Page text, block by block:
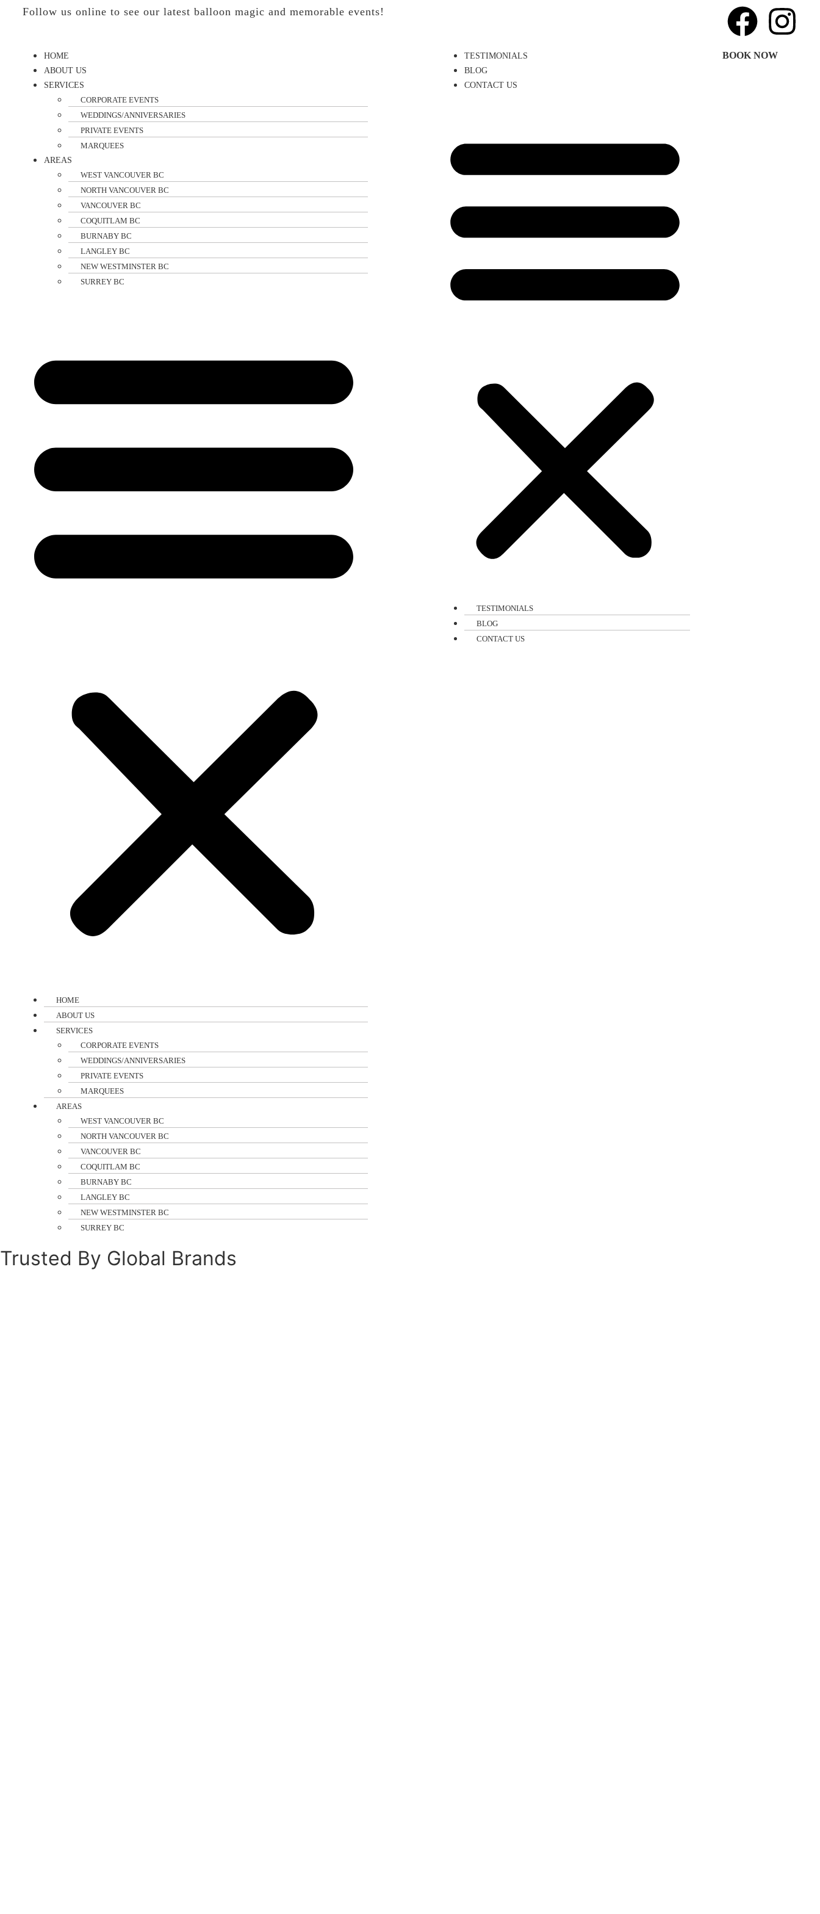
Follow us online to see our latest balloon magic and memorable events!
HOME
ABOUT US
SERVICES
CORPORATE EVENTS
WEDDINGS/ANNIVERSARIES
PRIVATE EVENTS
MARQUEES
AREAS
WEST VANCOUVER BC
NORTH VANCOUVER BC
VANCOUVER BC
COQUITLAM BC
BURNABY BC
LANGLEY BC
NEW WESTMINSTER BC
SURREY BC
HOME
ABOUT US
SERVICES
CORPORATE EVENTS
WEDDINGS/ANNIVERSARIES
PRIVATE EVENTS
MARQUEES
AREAS
WEST VANCOUVER BC
NORTH VANCOUVER BC
VANCOUVER BC
COQUITLAM BC
BURNABY BC
LANGLEY BC
NEW WESTMINSTER BC
SURREY BC
TESTIMONIALS
BLOG
CONTACT US
TESTIMONIALS
BLOG
CONTACT US
BOOK NOW
Trusted By Global Brands